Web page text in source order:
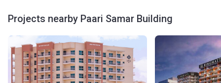
Projects nearby Paari Samar Building